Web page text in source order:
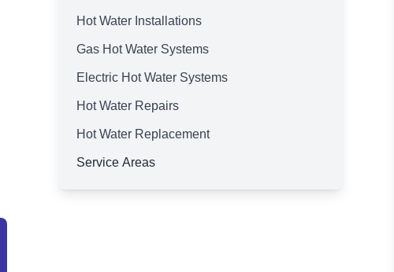
Hot Water Installations
Gas Hot Water Systems
Electric Hot Water Systems
Hot Water Repairs
Hot Water Replacement
Service Areas